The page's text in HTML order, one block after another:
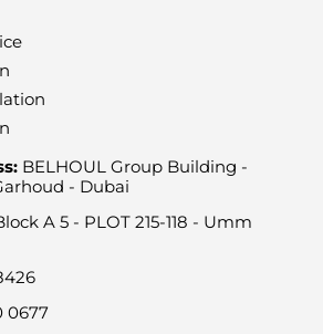
BELHOUL Group Building -
- Dubai
A 5 - PLOT 215-118 - Umm
0677